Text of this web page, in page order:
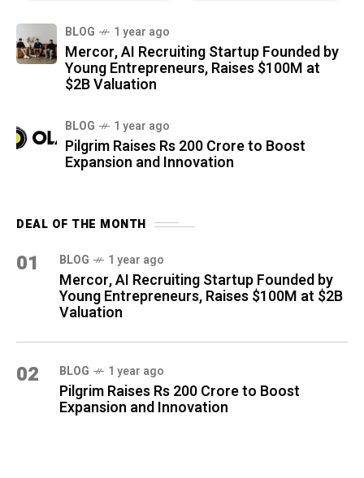
BLOG 1 year ago
Mercor, AI Recruiting Startup Founded by
Young Entrepreneurs, Raises $100M at
$2B Valuation
BLOG 1 year ago
Pilgrim Raises Rs 200 Crore to Boost
Expansion and Innovation
DEAL OF THE MONTH
01 BLOG 1 year ago
Mercor, AI Recruiting Startup Founded by
Young Entrepreneurs, Raises $100M at $2B
Valuation
02 BLOG 1 year ago
Pilgrim Raises Rs 200 Crore to Boost
Expansion and Innovation